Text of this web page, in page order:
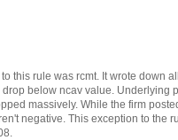
this rule was rcmt. It wrote down
below ncav value. Underlying
massively. While the firm
negative. This exception to the